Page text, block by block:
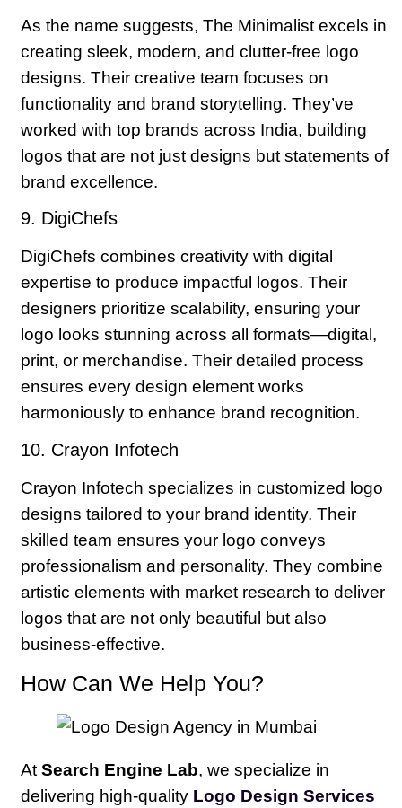
As the name suggests, The Minimalist excels in
creating sleek, modern, and clutter-free logo
designs. Their creative team focuses on
functionality and brand storytelling. They’ve
worked with top brands across India, building
logos that are not just designs but statements of
brand excellence.
9. DigiChefs
DigiChefs combines creativity with digital
expertise to produce impactful logos. Their
designers prioritize scalability, ensuring your
logo looks stunning across all formats—digital,
print, or merchandise. Their detailed process
ensures every design element works
harmoniously to enhance brand recognition.
10. Crayon Infotech
Crayon Infotech specializes in customized logo
designs tailored to your brand identity. Their
skilled team ensures your logo conveys
professionalism and personality. They combine
artistic elements with market research to deliver
logos that are not only beautiful but also
business-effective.
How Can We Help You?
At Search Engine Lab, we specialize in
delivering high-quality Logo Design Services